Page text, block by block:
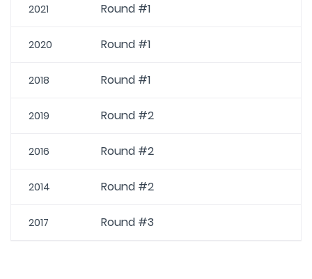
2021 Round #1
2020 Round #1
2018 Round #1
2019 Round #2
2016 Round #2
2014 Round #2
2017 Round #3